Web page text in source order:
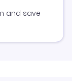
and save